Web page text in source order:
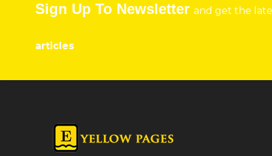
Sign Up To Newsletter and get the
articles